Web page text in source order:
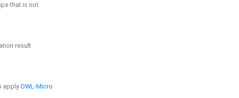
that is not
result
applyOWL-Micro